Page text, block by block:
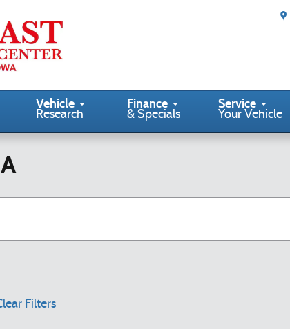
Vehicle
Research
Finance
& Specials
Service
Your Vehicle
Filters